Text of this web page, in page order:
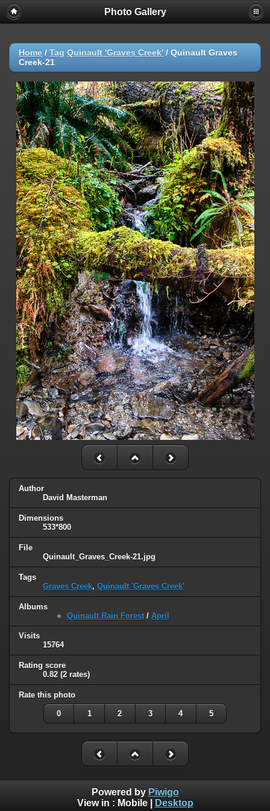
Warning
: session_start(): Failed to read session data: user (path:
/var/cpanel/php/sessions/ea-php72) in
line
149
Deprecated: Function create_function() is deprecated in
/home/dmaste5/public_html/gallery/include/functions.inc.phpon
2134
Deprecated: The each() function is deprecated. This message will be
suppressed on further calls in
/home/dmaste5/public_html/gallery/include/template.class.phpon
293
Warning: Cannot modify header information - headers already sent by
(output started at
/home/dmaste5/public_html/gallery/include/common.inc.php:149) in
/home/dmaste5/public_html/gallery/include/page_header.phpon
101
Photo Gallery
Home / Tag Quinault 'Graves Creek' / Quinault Graves
Creek-21
Author
David Masterman
Dimensions
533*800
File
Quinault_Graves_Creek-21.jpg
Tags
Graves Creek, Quinault 'Graves Creek'
Albums
Quinault Rain Forest / April
Visits
15764
Rating score
0.82 (2 rates)
Rate this photo
0 1 2 3 4 5
Powered by Piwigo
View in : Mobile| Desktop